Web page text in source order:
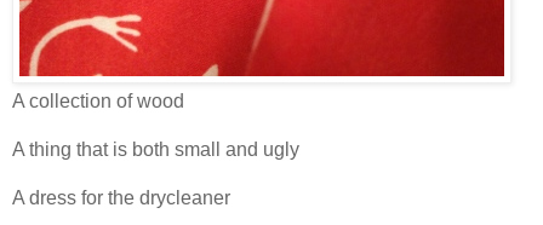
A collection of wood
A thing that is both small and ugly
A dress for the drycleaner